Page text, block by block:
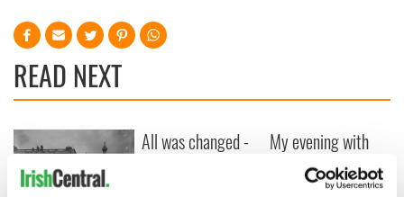
READ NEXT
All was changed -
but who are those
My evening with
Ned Kelliher, the
jarvey of Tralee